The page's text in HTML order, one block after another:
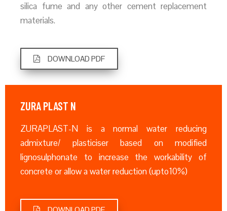
silica fume and any other cement replacement
materials.
DOWNLOAD PDF
ZURA PLAST N
ZURAPLAST-N is a normal water reducing
admixture/ plasticiser based on modified
lignosulphonate to increase the workability of
concrete or allow a water reduction (upto10%)